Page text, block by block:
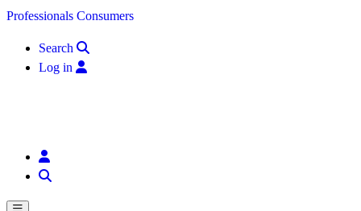
Skip to content
Professionals Consumers
Search
Log in